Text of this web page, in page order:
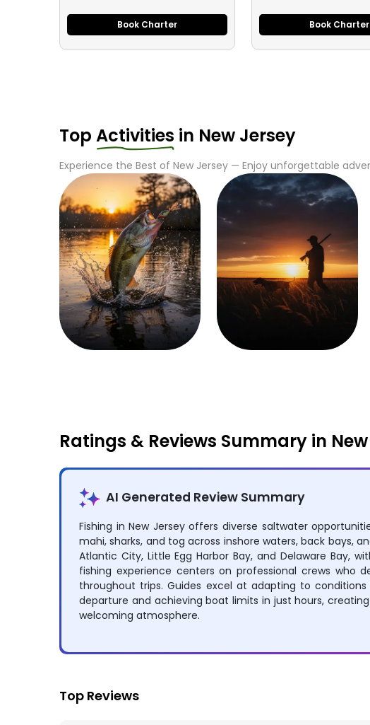
Book Charter Book Charter
Top Activities in New Jersey
Experience the Best of New Jersey — Enjoy unforgettable
Ratings & Reviews Summary in
AI Generated Review Summary
Fishing in New Jersey offers diverse saltwater
mahi, sharks, and tog across inshore waters, back bays,
Atlantic City, Little Egg Harbor Bay, and Delaware Bay,
fishing experience centers on professional crews who
throughout trips. Guides excel at adapting to
departure and achieving boat limits in just hours,
welcoming atmosphere.
Top Reviews